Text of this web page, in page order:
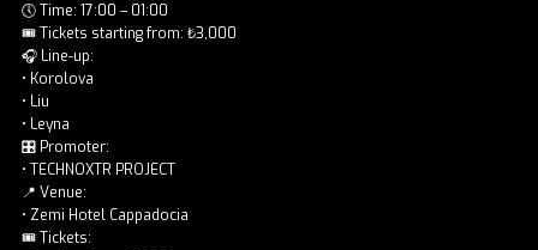
🕔 Time: 17:00 – 01:00
🎟️ Tickets starting from: ₺3,000
🎧 Line-up:
• Korolova
• Liu
• Leyna
🎛️ Promoter:
• TECHNOXTR PROJECT
📍 Venue:
• Zemi Hotel Cappadocia
🎟️ Tickets: